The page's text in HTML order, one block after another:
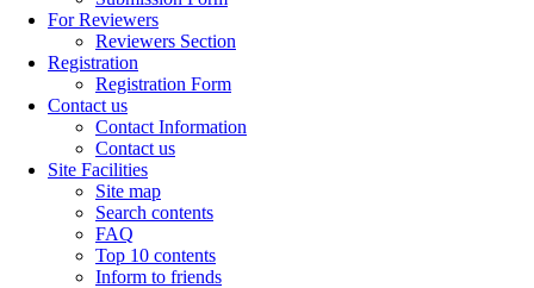
For Reviewers
Reviewers Section
Registration
Registration Form
Contact us
Contact Information
Contact us
Site Facilities
Site map
Search contents
FAQ
Top 10 contents
Inform to friends